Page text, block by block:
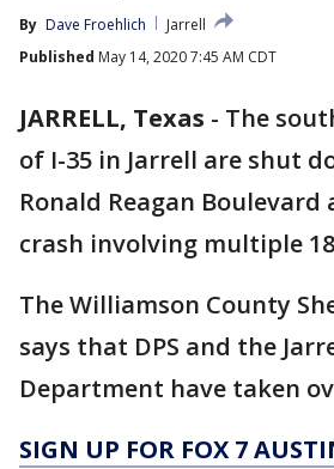
By Dave Froehlich
Jarrell
Published May 14, 2020 7:45 AM CDT
JARRELL, Texas - The
of I-35 in Jarrell are shut
Ronald Reagan
crash involving multiple
The Williamson County
says that DPS and the
Department have taken
SIGN UP FOR FOX 7